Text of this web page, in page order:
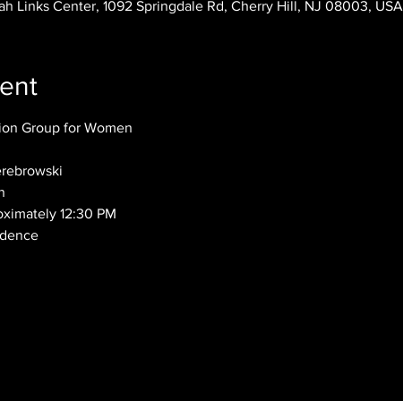
Links Center, 1092 Springdale Rd, Cherry Hill, NJ 08003, USA
Group for Women
12:30 PM